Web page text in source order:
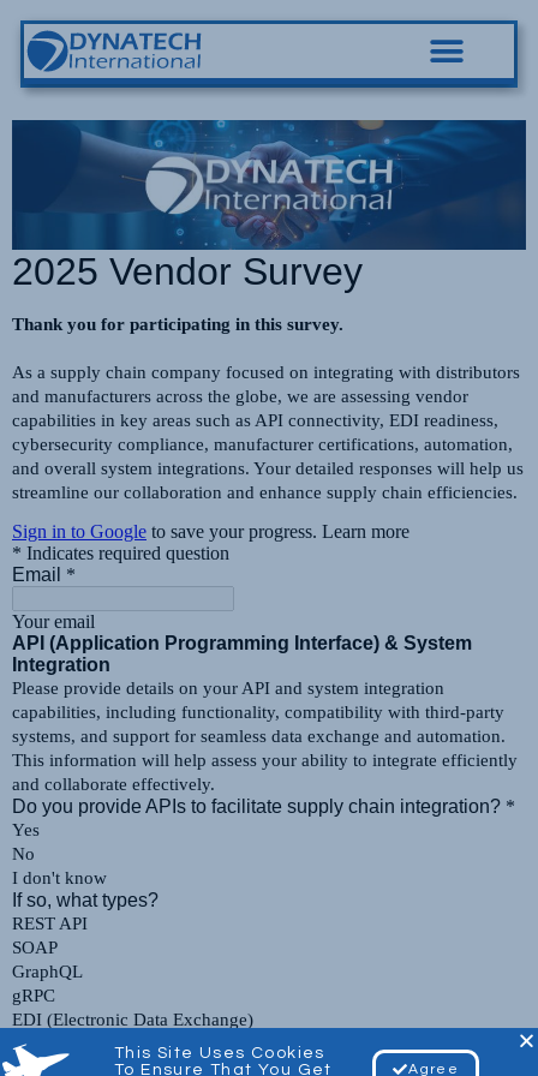
This Site Uses Cookies
To Ensure That You Get
Agree